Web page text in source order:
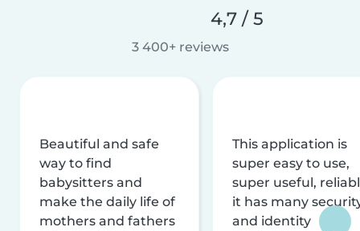
4,7 / 5
3 400+ reviews
Beautiful and safe
way to find
babysitters and
make the daily life of
mothers and fathers
This application is
super easy to use,
super useful,
it has many
and identity